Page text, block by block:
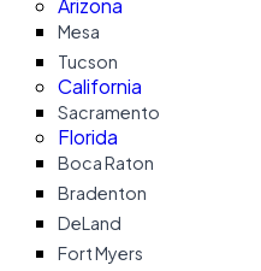
Arizona
Mesa
Tucson
California
Sacramento
Florida
Boca Raton
Bradenton
DeLand
Fort Myers